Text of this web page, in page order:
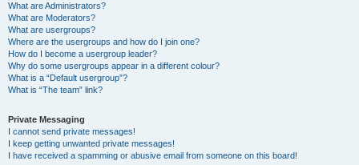
What are Administrators?
What are Moderators?
What are usergroups?
Where are the usergroups and how do I join one?
How do I become a usergroup leader?
Why do some usergroups appear in a different colour?
What is a “Default usergroup”?
What is “The team” link?
Private Messaging
I cannot send private messages!
I keep getting unwanted private messages!
I have received a spamming or abusive email from someone on this board!